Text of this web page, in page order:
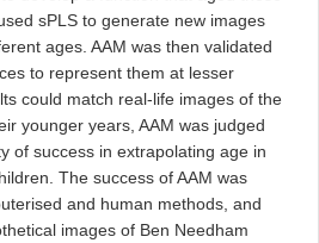
sPLS to generate new images
ages. AAM was then validated
to represent them at lesser
could match real-life images of the
younger years, AAM was judged
of success in extrapolating age in
The success of AAM was
and human methods, and
images of Ben Needham